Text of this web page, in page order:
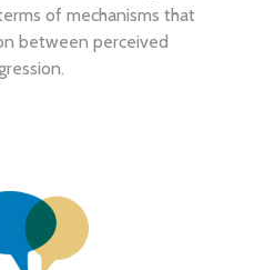
of mechanisms that
between perceived